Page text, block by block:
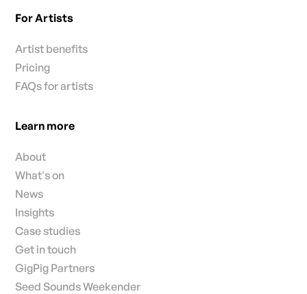
For Artists
Artist benefits
Pricing
FAQs for artists
Learn more
About
What's on
News
Insights
Case studies
Get in touch
GigPig Partners
Seed Sounds Weekender